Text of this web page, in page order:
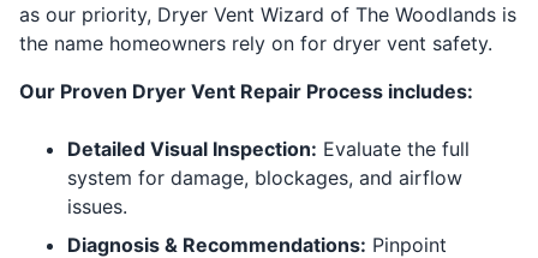
as our priority, Dryer Vent Wizard of The Woodlands is
the name homeowners rely on for dryer vent safety.
Our Proven Dryer Vent Repair Process includes:
Detailed Visual Inspection: Evaluate the full
system for damage, blockages, and airflow
issues.
Diagnosis & Recommendations: Pinpoint